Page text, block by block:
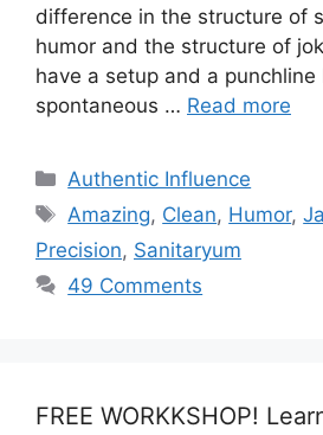
difference in the structure of
humor and the structure of
have a setup and a
spontaneous … Read more
Categories
Authentic Influence
Tags
Amazing, Clean, Humor,
Precision, Sanitaryum
49 Comments
FREE WORKKSHOP!